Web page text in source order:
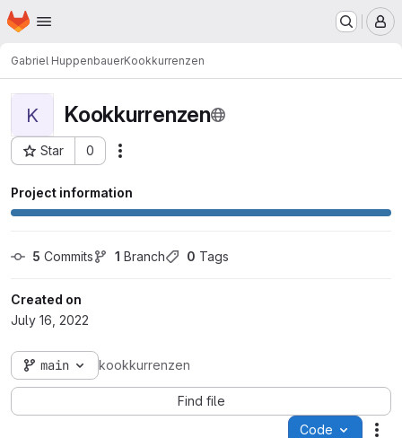
Skip to main content
Homepage
Gabriel HuppenbauerKookkurrenzen
K Kookkurrenzen
Star 0
Project ID: 5132
Project information
5 Commits 1 Branch 0 Tags
Created on
July 16, 2022
main kookkurrenzen
Find file
Code